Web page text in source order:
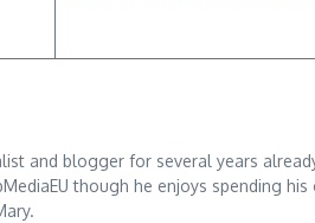
and blogger for several years
though he enjoys spending